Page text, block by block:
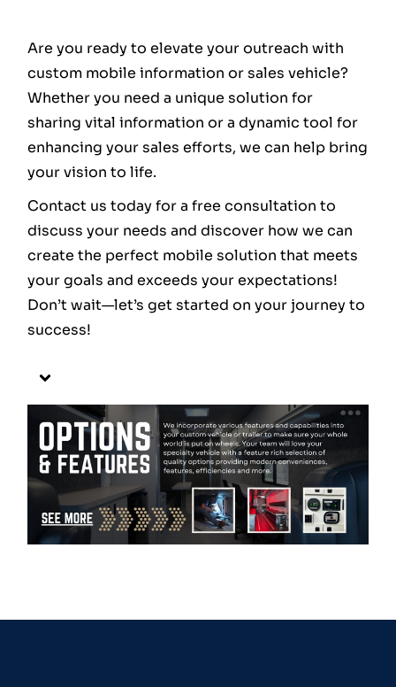
Are you ready to elevate your outreach with
custom mobile information or sales vehicle?
Whether you need a unique solution for
sharing vital information or a dynamic tool for
enhancing your sales efforts, we can help bring
your vision to life.
Contact us today for a free consultation to
discuss your needs and discover how we can
create the perfect mobile solution that meets
your goals and exceeds your expectations!
Don’t wait—let’s get started on your journey to
success!